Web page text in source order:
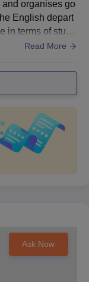
enthusiasts. The
with good so
and cultu
for both boys
food with a v
a pleasant
organises go
English depart
in terms of stude
and compute
Read More
Ask Now